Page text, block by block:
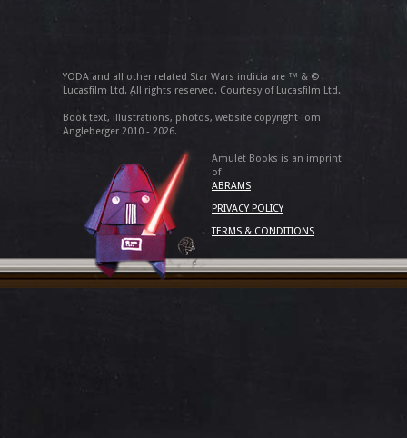
YODA and all other related Star Wars indicia are ™ & ©
Lucasfilm Ltd. All rights reserved. Courtesy of Lucasfilm Ltd.
Book text, illustrations, photos, website copyright Tom
Angleberger 2010 - 2026.
Amulet Books is an imprint
of
ABRAMS
PRIVACY POLICY
TERMS & CONDITIONS